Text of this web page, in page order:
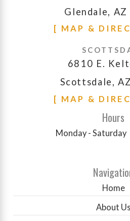
Glendale,
[ MAP &
6810 E.
Scottsdale,
[ MAP &
Hours
Monday - Saturday
Home
About Us